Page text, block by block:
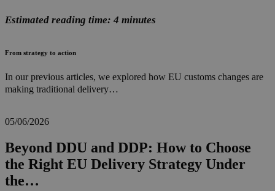
Estimated reading time: 4 minutes
From strategy to action
In our previous articles, we explored how EU customs changes are
making traditional delivery…
05/06/2026
Beyond DDU and DDP: How to Choose
the Right EU Delivery Strategy Under
the…